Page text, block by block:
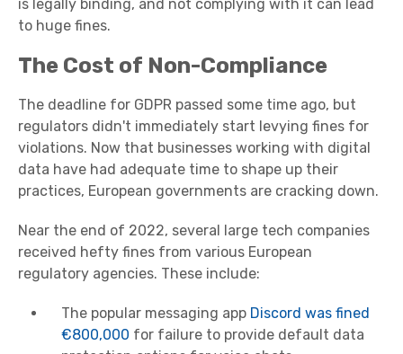
is legally binding, and not complying with it can lead
to huge fines.
The Cost of Non-Compliance
The deadline for GDPR passed some time ago, but
regulators didn't immediately start levying fines for
violations. Now that businesses working with digital
data have had adequate time to shape up their
practices, European governments are cracking down.
Near the end of 2022, several large tech companies
received hefty fines from various European
regulatory agencies. These include:
The popular messaging app Discord was fined
€800,000 for failure to provide default data